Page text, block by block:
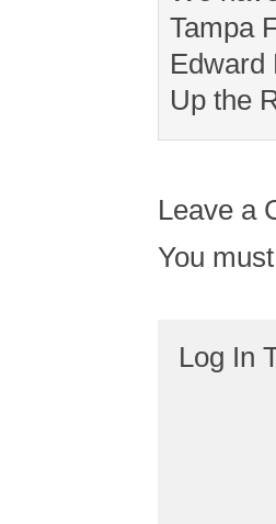
Tampa
Edward
Up the
Leave a
You
Log In